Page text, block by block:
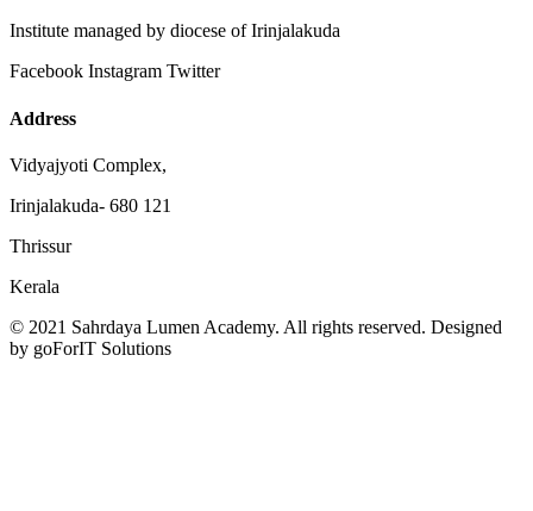
Institute managed by diocese of Irinjalakuda
Facebook Instagram Twitter
Address
Vidyajyoti Complex,
Irinjalakuda- 680 121
Thrissur
Kerala
© 2021 Sahrdaya Lumen Academy. All rights reserved. Designed
by goForIT Solutions